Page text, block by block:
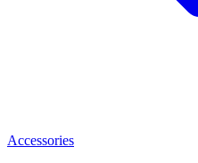
Accessories